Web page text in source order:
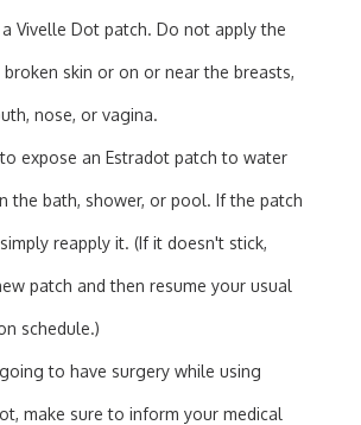
Vivelle Dot patch. Do not apply the
skin or on or near the breasts,
nose, or vagina.
expose an Estradot patch to water
the bath, shower, or pool. If the patch
reapply it. (If it doesn't stick,
patch and then resume your usual
schedule.)
to have surgery while using
make sure to inform your medical